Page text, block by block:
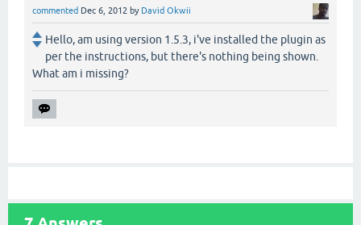
commented Dec 6, 2012 by David Okwii
Hello, am using version 1.5.3, i've installed the plugin as
per the instructions, but there's nothing being shown.
What am i missing?